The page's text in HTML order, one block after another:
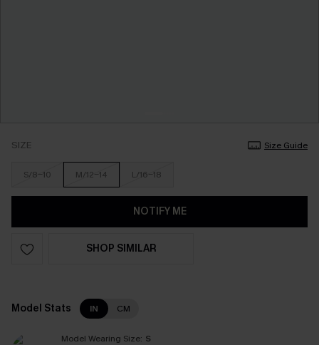
SIZE Size Guide
S/8-10 M/12-14 L/16-18
NOTIFY ME
SHOP SIMILAR
Model Stats IN CM
Model Wearing Size: S